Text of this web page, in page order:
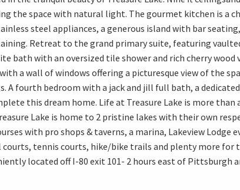
the space with natural light. The gourmet kitchen is a
steel appliances, a generous island with bar
Retreat to the grand primary suite, featuring
bath with an oversized tile shower and rich cherry wood
a wall of windows offering a picturesque view of the
A fourth bedroom with a jack and jill full bath, a dedicated
this dream home. Life at Treasure Lake is more than
Lake is home to 2 pristine lakes with their own
with pro shops & taverns, a marina, Lakeview Lodge
tennis courts, hike/bike trails and plenty more for
located off I-80 exit 101- 2 hours east of Pittsburgh